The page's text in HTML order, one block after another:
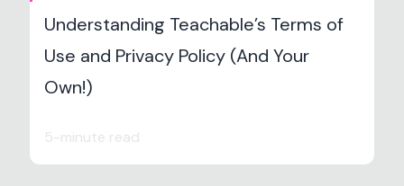
Understanding Teachable’s Terms of
Use and Privacy Policy (And Your
Own!)
5-minute read